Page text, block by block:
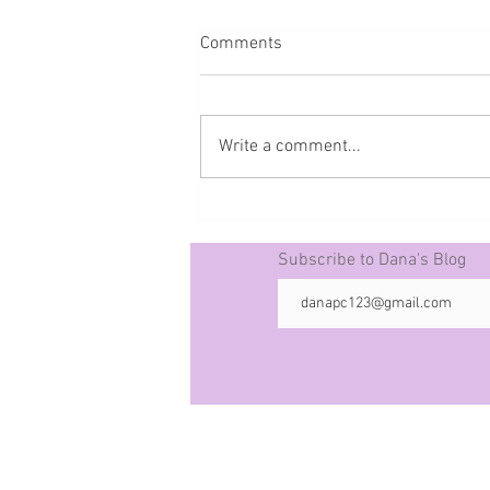
Comments
Write a comment...
Subscribe to Dana's Blog